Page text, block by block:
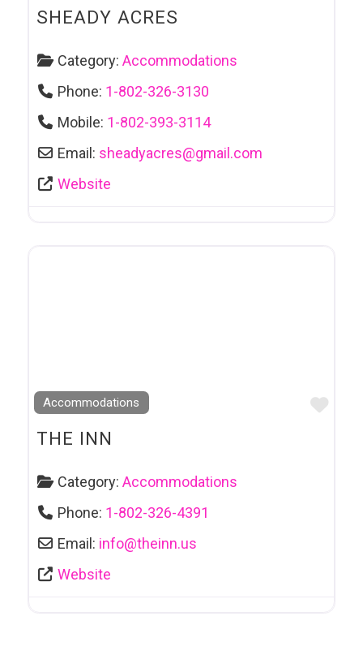
SHEADY ACRES
Category:Accommodations
Phone: 1-802-326-3130
Mobile: 1-802-393-3114
Email: sheadyacres@gmail.com
Website
Accommodations
THE INN
Category:Accommodations
Phone: 1-802-326-4391
Email: info@theinn.us
Website